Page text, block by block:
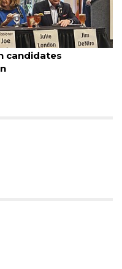
sailboat